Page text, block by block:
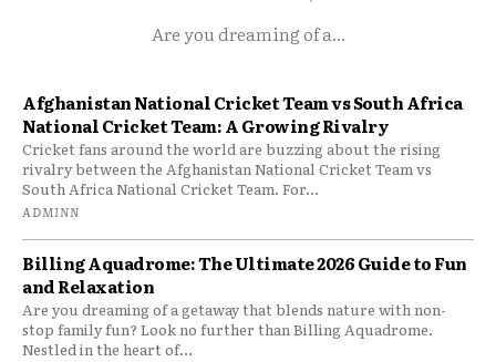
Are you dreaming of a...
Afghanistan National Cricket Team vs South Africa
National Cricket Team: A Growing Rivalry
Cricket fans around the world are buzzing about the rising
rivalry between the Afghanistan National Cricket Team vs
South Africa National Cricket Team. For...
ADMINN
Billing Aquadrome: The Ultimate 2026 Guide to Fun
and Relaxation
Are you dreaming of a getaway that blends nature with non-
stop family fun? Look no further than Billing Aquadrome.
Nestled in the heart of...